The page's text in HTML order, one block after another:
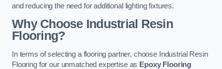
and reducing the need for additional lighting fixtures.
Why Choose Industrial Resin
Flooring?
In terms of selecting a flooring partner, choose Industrial Resin
Flooring for our unmatched expertise as Epoxy Flooring